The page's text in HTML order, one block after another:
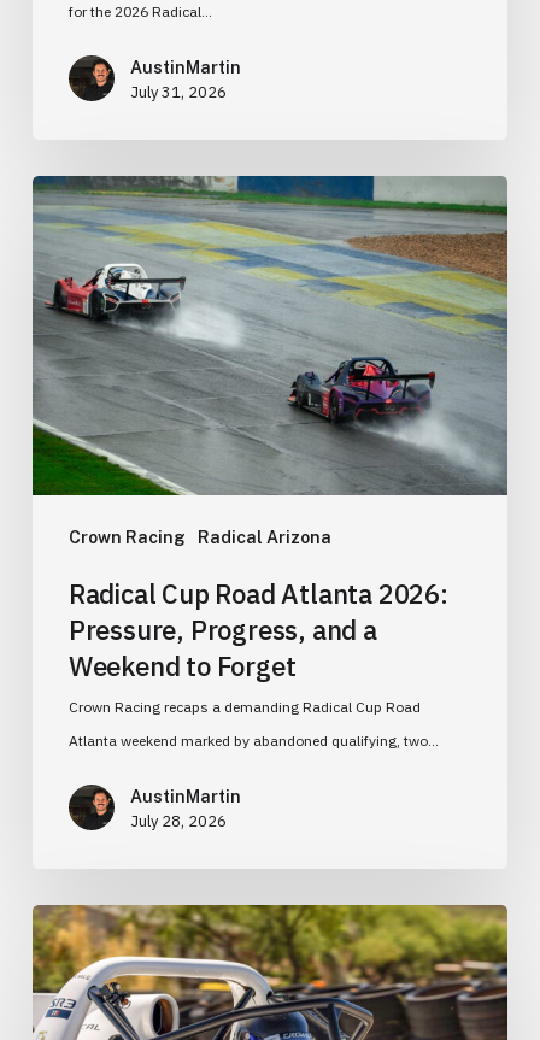
for the 2026 Radical…
AustinMartin
July 31, 2026
Crown Racing Radical Arizona
Radical
Cup
Road
Atlanta
2026:
Pressure,
Progress,
and
a
Weekend
Radical Cup Road Atlanta 2026:
Pressure, Progress, and a
Weekend to Forget
Crown Racing recaps a demanding Radical Cup Road
Atlanta weekend marked by abandoned qualifying, two…
AustinMartin
July 28, 2026
Learning
the
Fundamentals:
Why